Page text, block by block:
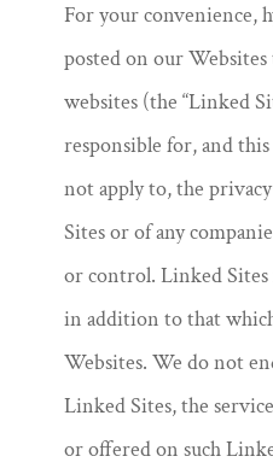
For your convenience,
posted on our
websites (the “Linked
responsible for, and
not apply to, the
Sites or of any
or control. Linked
in addition to that
Websites. We do not
Linked Sites, the
or offered on such